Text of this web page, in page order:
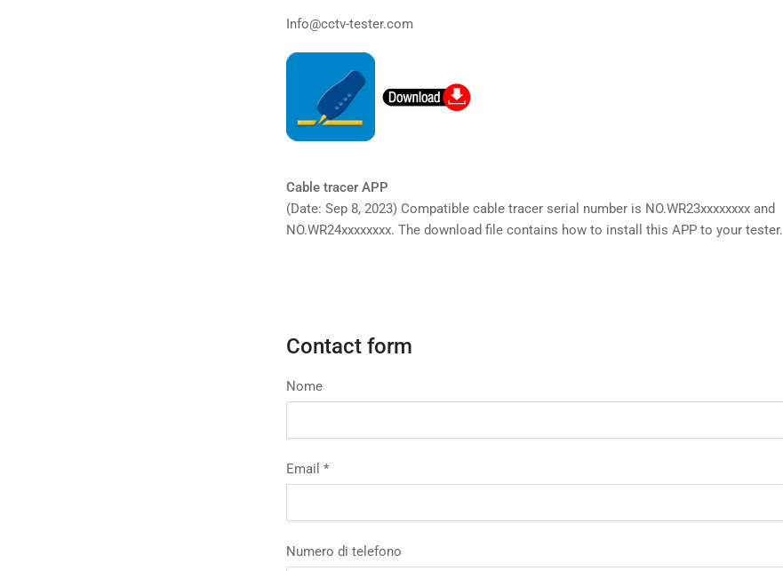
Info@cctv-tester.com
Cable tracer APP
(Date: Sep 8, 2023) Compatible cable tracer serial number is NO.WR23xxxxxxxx and
NO.WR24xxxxxxxx. The download file contains how to install this APP to your tester.
Contact form
Nome
Email *
Numero di telefono